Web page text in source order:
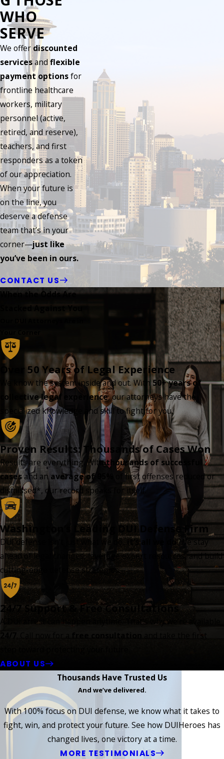
WHO
SERVE
We offerdiscounted
servicesand flexible
payment optionsfor
frontline healthcare
workers, military
personnel (active,
retired, and reserve),
teachers, and first
responders as a token
of our appreciation.
When your future is
on the line, you
deserve a defense
team that’s in your
corner—just like
you’ve been in ours.
CONTACT US
When the Odds Are
Stacked Against You
Over 50 Years of Legal Experience
We know the system inside and out. With 50+ years of
collective legal experience, our attorneys have the
specialized knowledge and skill to fight for you.
Proven Results: Thousands of Cases Won
Results are everything. Withthousands of successful
casesand anaverage of 95%
of first offenses reduced or
dismissed*, our record speaks for itself.
Washington’s Leading DUI Defense Firm
DUI defense isn’t just what we do... it’s all we do. We stay
ahead of legal changes, leverage expert resources, and build
cutting-edge defense strategies.
24/7 Support & Free Consultations
A DUI arrest can happen anytime. That’s why we’re available
and take the first
ABOUT US
Thousands Have Trusted Us
And we’ve delivered.
With 100% focus on DUI defense, we know what it takes to
fight, win, and protect your future. See how DUIHeroes has
changed lives, one victory at a time.
MORE TESTIMONIALS